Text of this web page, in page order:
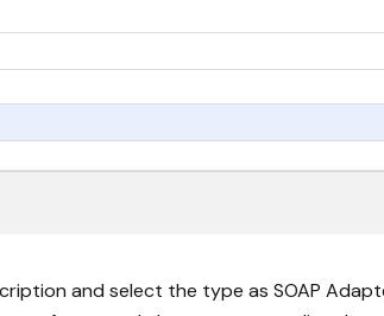
and select the type as SOAP